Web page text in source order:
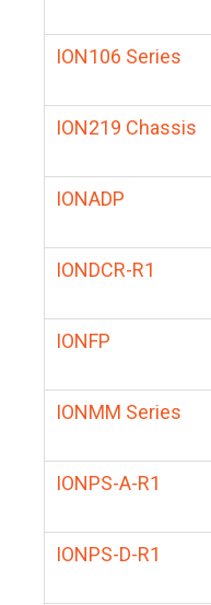
ION106 Series
ION219 Chassis
IONADP
IONDCR-R1
IONFP
IONMM Series
IONPS-A-R1
IONPS-D-R1